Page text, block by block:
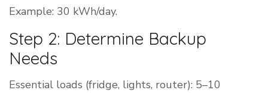
Example: 30 kWh/day.
Step 2: Determine Backup
Needs
Essential loads (fridge, lights, router): 5–10